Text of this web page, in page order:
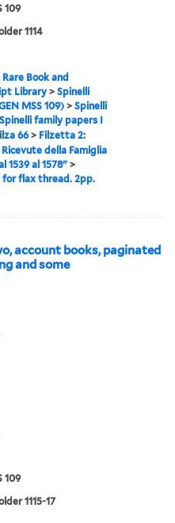
109
1114
Book and
Library >Spinelli
MSS 109) >Spinelli
family papers I
66> Filzetta 2:
della Famiglia
1539 al 1578" >
for flax thread. 2pp.
account books, paginated
and some
109
1115-17